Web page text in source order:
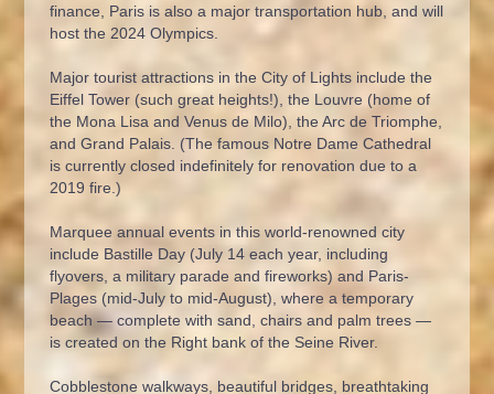
finance, Paris is also a major transportation hub, and will
host the 2024 Olympics.
Major tourist attractions in the City of Lights include the
Eiffel Tower (such great heights!), the Louvre (home of
the Mona Lisa and Venus de Milo), the Arc de Triomphe,
and Grand Palais. (The famous Notre Dame Cathedral
is currently closed indefinitely for renovation due to a
2019 fire.)
Marquee annual events in this world-renowned city
include Bastille Day (July 14 each year, including
flyovers, a military parade and fireworks) and Paris-
Plages (mid-July to mid-August), where a temporary
beach — complete with sand, chairs and palm trees —
is created on the Right bank of the Seine River.
Cobblestone walkways, beautiful bridges, breathtaking